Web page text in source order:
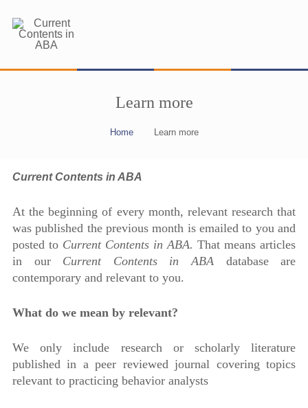
Learn more
Home Learn more
Current Contents in ABA
At the beginning of every month, relevant research that
was published the previous month is emailed to you and
posted to Current Contents in ABA.That means articles
in our Current Contents in ABA database are
contemporary and relevant to you.
What do we mean by relevant?
We only include research or scholarly literature
published in a peer reviewed journal covering topics
relevant to practicing behavior analysts